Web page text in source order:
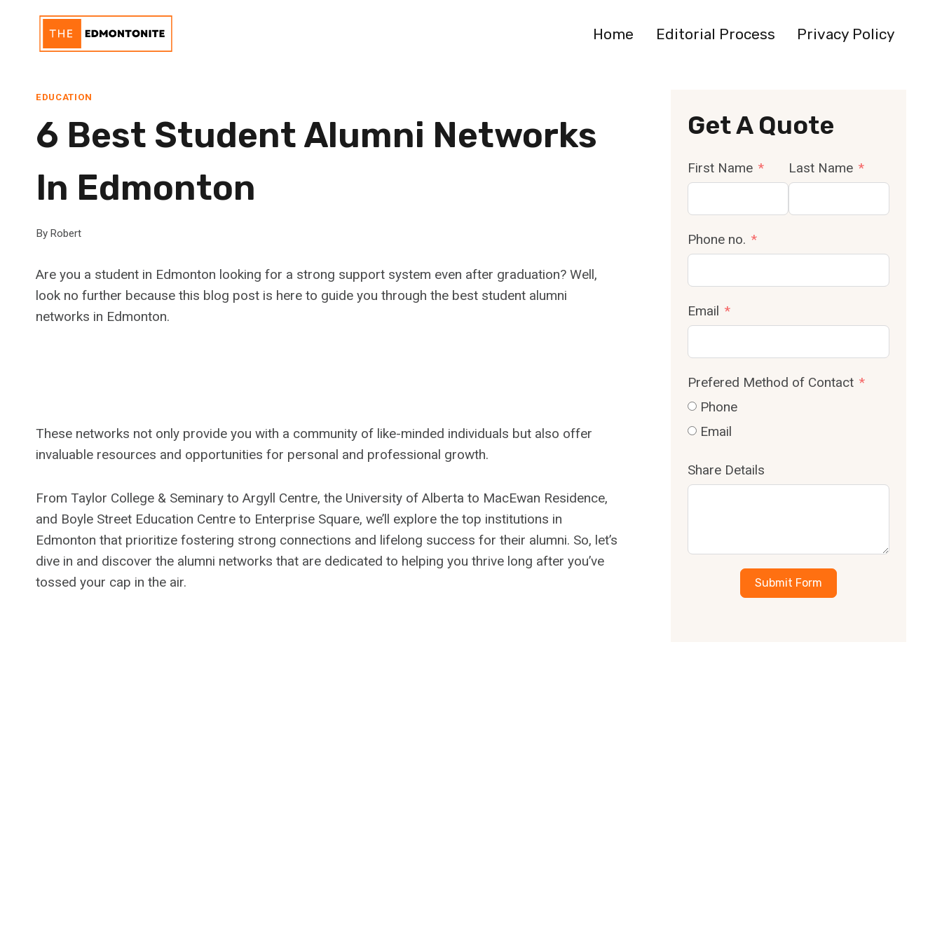
content
Home Editorial Process Privacy Policy
EDUCATION
6 Best Student Alumni Networks
In Edmonton
By Robert
Are you a student in Edmonton looking for a strong support system even after graduation? Well,
look no further because this blog post is here to guide you through the best student alumni
networks in Edmonton.
These networks not only provide you with a community of like-minded individuals but also offer
invaluable resources and opportunities for personal and professional growth.
From Taylor College & Seminary to Argyll Centre, the University of Alberta to MacEwan Residence,
and Boyle Street Education Centre to Enterprise Square, we’ll explore the top institutions in
Edmonton that prioritize fostering strong connections and lifelong success for their alumni. So, let’s
dive in and discover the alumni networks that are dedicated to helping you thrive long after you’ve
tossed your cap in the air.
Get A Quote
First Name Last Name
Phone no.
Email
Prefered Method of Contact
Phone
Email
Share Details
Submit Form